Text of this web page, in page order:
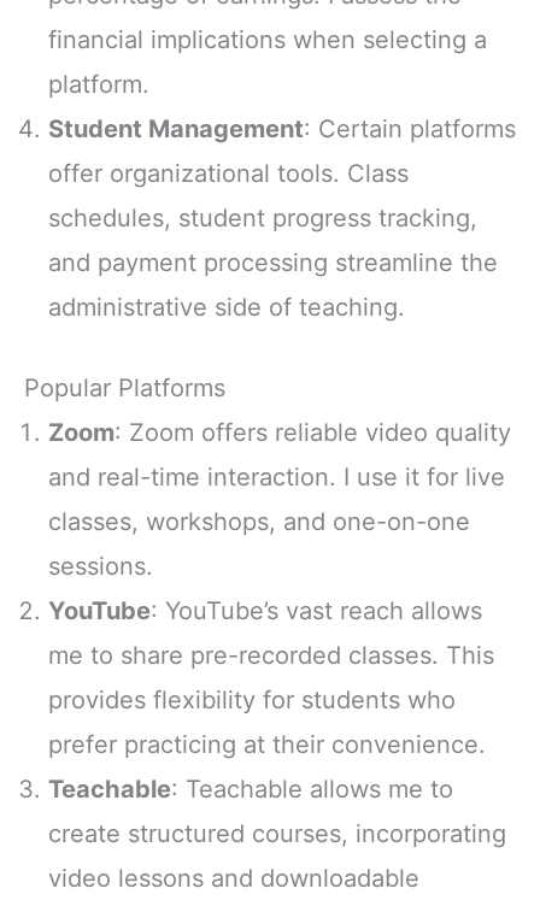
financial implications when selecting a
platform.
Student Management: Certain platforms
offer organizational tools. Class
schedules, student progress tracking,
and payment processing streamline the
administrative side of teaching.
Popular Platforms
Zoom: Zoom offers reliable video quality
and real-time interaction. I use it for live
classes, workshops, and one-on-one
sessions.
YouTube: YouTube’s vast reach allows
me to share pre-recorded classes. This
provides flexibility for students who
prefer practicing at their convenience.
Teachable: Teachable allows me to
create structured courses, incorporating
video lessons and downloadable